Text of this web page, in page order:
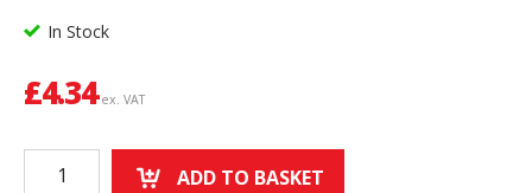
In Stock
£4.34 ex. VAT
ADD TO BASKET